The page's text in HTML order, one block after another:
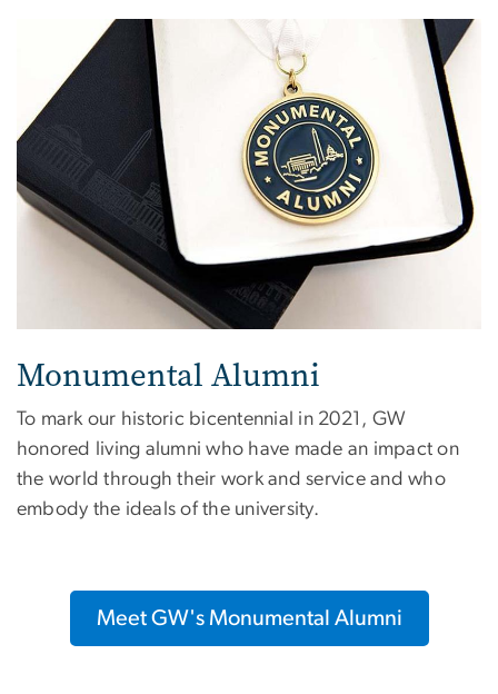
Monumental Alumni
To mark our historic bicentennial in 2021, GW
honored living alumni who have made an impact on
the world through their work and service and who
embody the ideals of the university.
Meet GW's Monumental Alumni